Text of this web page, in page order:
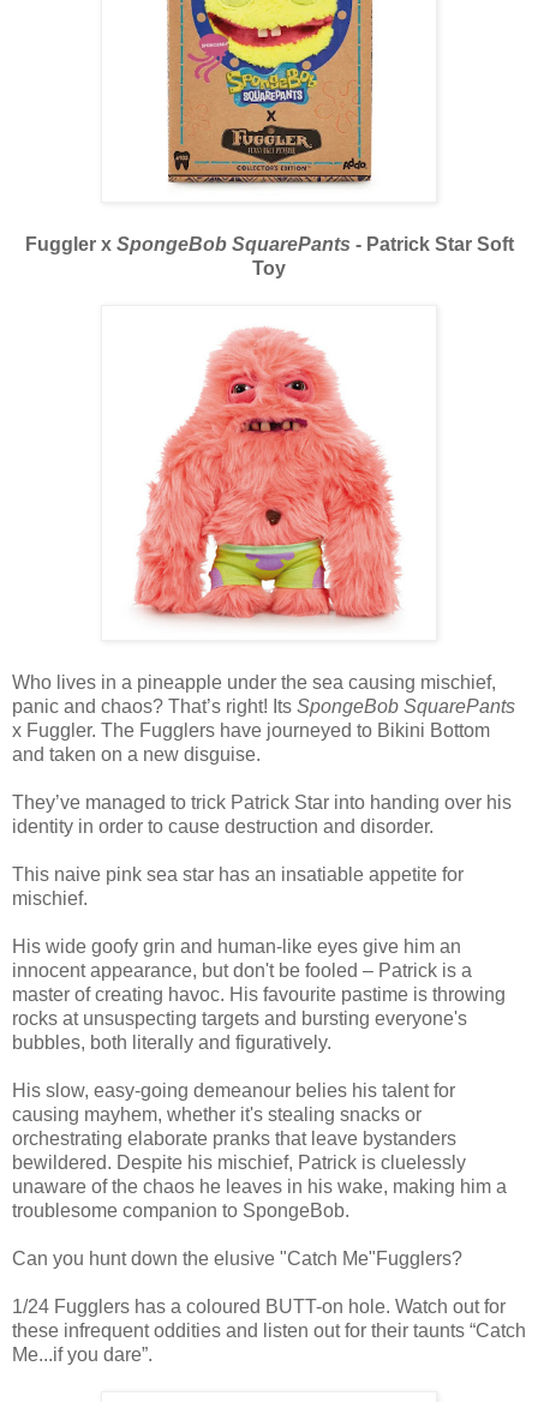
Fuggler x SpongeBob SquarePants - Patrick Star Soft
Toy
Who lives in a pineapple under the sea causing mischief,
panic and chaos? That’s right! Its SpongeBob SquarePants
x Fuggler. The Fugglers have journeyed to Bikini Bottom
and taken on a new disguise.
They’ve managed to trick Patrick Star into handing over his
identity in order to cause destruction and disorder.
This naive pink sea star has an insatiable appetite for
mischief.
His wide goofy grin and human-like eyes give him an
innocent appearance, but don't be fooled – Patrick is a
master of creating havoc. His favourite pastime is throwing
rocks at unsuspecting targets and bursting everyone's
bubbles, both literally and figuratively.
His slow, easy-going demeanour belies his talent for
causing mayhem, whether it's stealing snacks or
orchestrating elaborate pranks that leave bystanders
bewildered. Despite his mischief, Patrick is cluelessly
unaware of the chaos he leaves in his wake, making him a
troublesome companion to SpongeBob.
Can you hunt down the elusive "Catch Me"Fugglers?
1/24 Fugglers has a coloured BUTT-on hole. Watch out for
these infrequent oddities and listen out for their taunts “Catch
Me...if you dare”.